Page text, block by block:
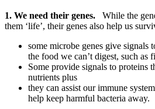
1. We need their genes. While the
them ‘life’, their genes also help us
some microbe genes give signals
the food we can’t digest, such as
Some provide signals to proteins
nutrients plus
they can assist our immune
help keep harmful bacteria away.